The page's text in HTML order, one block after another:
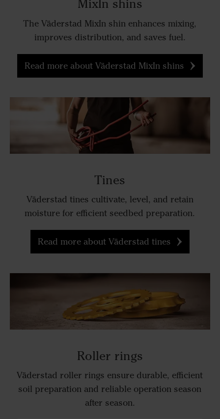
MixIn shins
The Väderstad MixIn shin enhances mixing,
improves distribution, and saves fuel.
Read more about Väderstad MixIn shins
Tines
Väderstad tines cultivate, level, and retain
moisture for efficient seedbed preparation.
Read more about Väderstad tines
Roller rings
Väderstad roller rings ensure durable, efficient
soil preparation and reliable operation season
after season.